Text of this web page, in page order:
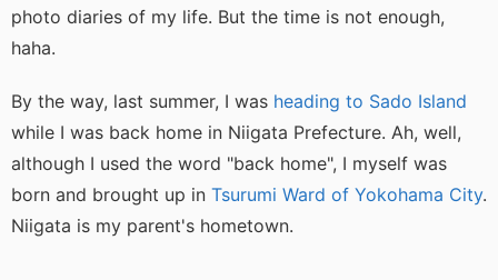
photo diaries of my life. But the time is not enough,
haha.
By the way, last summer, I was heading to Sado Island
while I was back home in Niigata Prefecture. Ah, well,
although I used the word "back home", I myself was
born and brought up in Tsurumi Ward of Yokohama City.
Niigata is my parent's hometown.